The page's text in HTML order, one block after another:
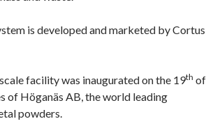
is developed and marketed by Cortus
facility was inaugurated on the 19th of
of Höganäs AB, the world leading
powders.